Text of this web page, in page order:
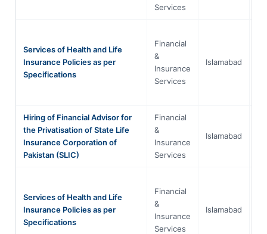
Services
Services of Health and Life
Insurance Policies as per
Specifications
Financial
&
Insurance
Services
Islamabad
Hiring of Financial Advisor for
the Privatisation of State Life
Insurance Corporation of
Pakistan (SLIC)
Financial
&
Insurance
Services
Islamabad
Services of Health and Life
Insurance Policies as per
Specifications
Financial
&
Insurance
Services
Islamabad